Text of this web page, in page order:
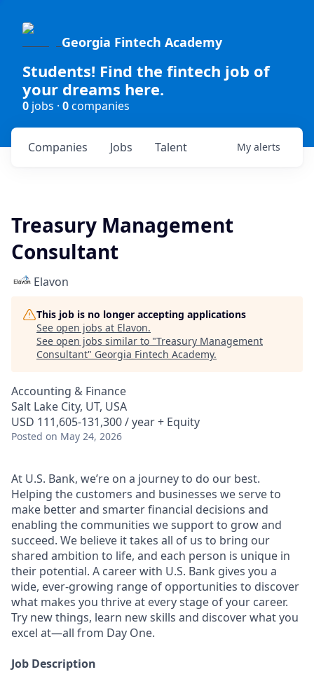
Georgia Fintech Academy
Students! Find the fintech job of
your dreams here.
0 jobs · 0companies
Jobs
Companies Talent My alerts
Treasury Management
Consultant
Elavon
This job is no longer accepting applications
See open jobs at Elavon.
See open jobs similar to "Treasury Management
Consultant" Georgia Fintech Academy.
Accounting & Finance
Salt Lake City, UT, USA
USD 111,605-131,300 / year + Equity
Posted on May 24, 2026
At U.S. Bank, we’re on a journey to do our best.
Helping the customers and businesses we serve to
make better and smarter financial decisions and
enabling the communities we support to grow and
succeed. We believe it takes all of us to bring our
shared ambition to life, and each person is unique in
their potential. A career with U.S. Bank gives you a
wide, ever-growing range of opportunities to discover
what makes you thrive at every stage of your career.
Try new things, learn new skills and discover what you
excel at—all from Day One.
Job Description